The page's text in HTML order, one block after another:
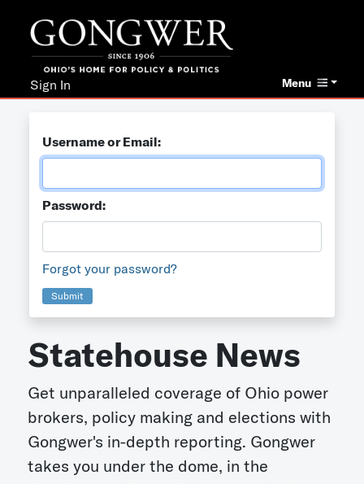
Menu
Sign In
Username or Email:
Password:
Forgot your password?
Submit
Statehouse News
Get unparalleled coverage of Ohio power
brokers, policy making and elections with
Gongwer's in-depth reporting. Gongwer
takes you under the dome, in the